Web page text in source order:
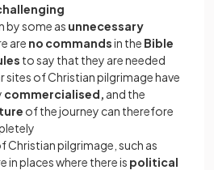
by some as unnecessary
are no commandsin the Bible
to say that they are needed
sites of Christian pilgrimage have
commercialised, and the
of the journey can therefore
Christian pilgrimage, such as
in places where there is political